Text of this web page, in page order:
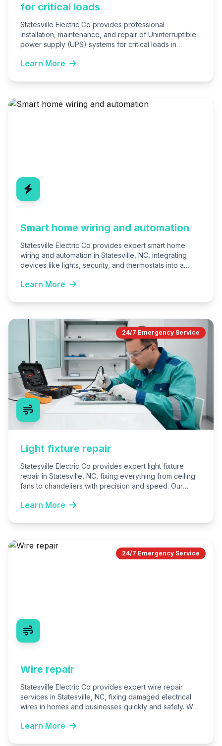
for critical loads
Statesville Electric Co provides professional
installation, maintenance, and repair of Uninterruptible
power supply (UPS) systems for critical loads in
Learn More
Smart home wiring and automation
Statesville Electric Co provides expert smart home
wiring and automation in Statesville, NC, integrating
devices like lights, security, and thermostats into a
Learn More
24/7 Emergency Service
Light fixture repair
Statesville Electric Co provides expert light fixture
repair in Statesville, NC, fixing everything from ceiling
fans to chandeliers with precision and speed. Our
Learn More
24/7 Emergency Service
Wire repair
Statesville Electric Co provides expert wire repair
services in Statesville, NC, fixing damaged electrical
wires in homes and businesses quickly and safely. We
Learn More